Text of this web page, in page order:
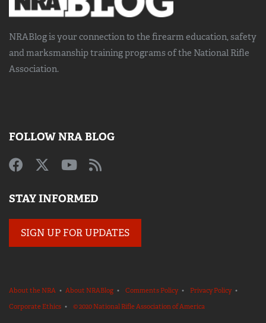
NRABlog is your connection to the firearm education, safety
and marksmanship trainingprograms of the National Rifle
Association.
FOLLOW NRA BLOG
STAY INFORMED
SIGN UP FOR UPDATES
About the NRA • About NRABlog • Comments Policy• Privacy Policy•
Corporate Ethics • © 2020 National Rifle Association of America